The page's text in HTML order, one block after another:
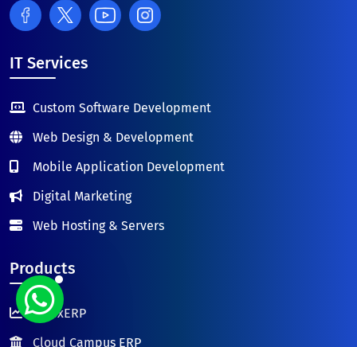
IT Services
Custom Software Development
Web Design & Development
Mobile Application Development
Digital Marketing
Web Hosting & Servers
Products
FutexERP
Cloud Campus ERP